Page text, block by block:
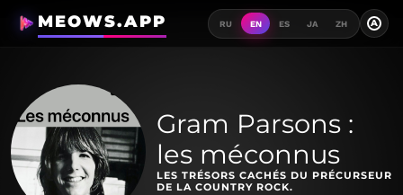
MEOWS.APP RU EN ES JA ZH A
Gram Parsons :
les méconnus
LES TRÉSORS CACHÉS DU PRÉCURSEUR
DE LA COUNTRY ROCK.